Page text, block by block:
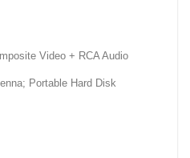
Video + RCA Audio
Portable Hard Disk